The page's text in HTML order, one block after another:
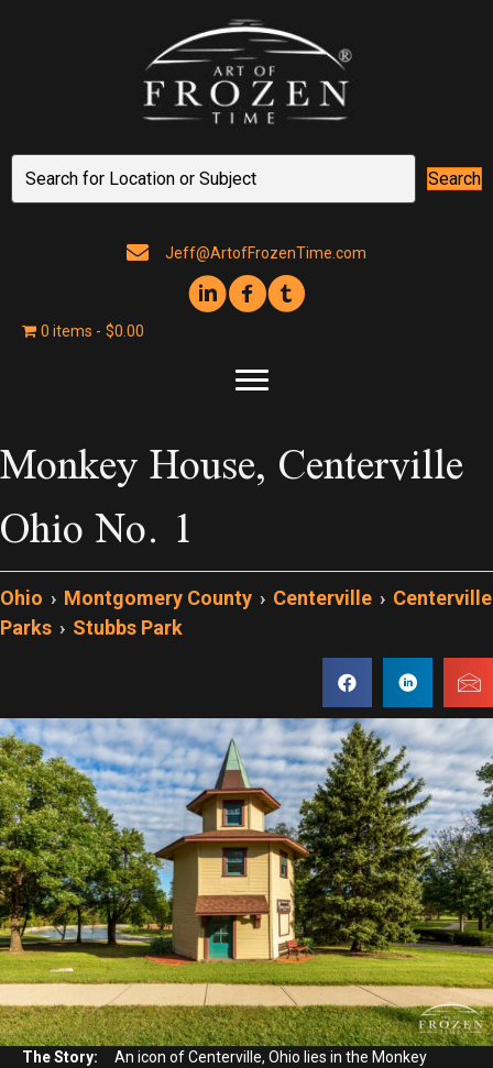
Search
Jeff@ArtofFrozenTime.com
0 items $0.00
Monkey House, Centerville
Ohio No. 1
Ohio › Montgomery County › Centerville › Centerville
Parks › Stubbs Park
The Story: An icon of Centerville, Ohio lies in the Monkey